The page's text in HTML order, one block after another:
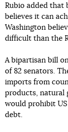
Rubio added that
believes it can
Washington
difficult than the
A bipartisan bill
of 82 senators.
imports from
products, natural
would prohibit
debt.